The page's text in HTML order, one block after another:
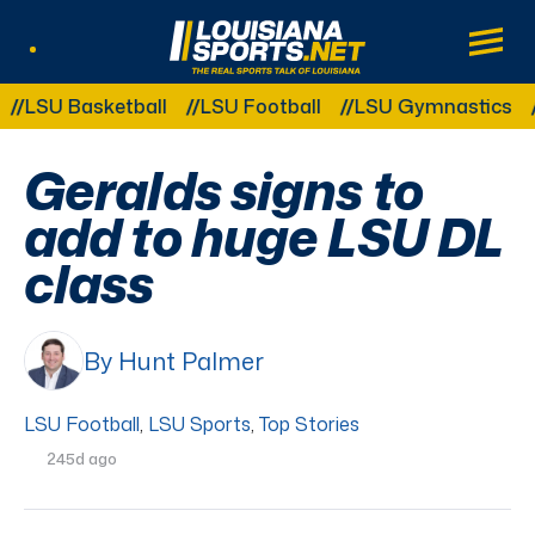
LouisianaSports.net: The Real Sports
Main
Other Related Categories:
Basketball LSU Football LSU Gymnastics
Geralds signs to
add to huge LSU DL
class
By Hunt Palmer
LSU Football, LSU Sports, Top Stories
245d ago